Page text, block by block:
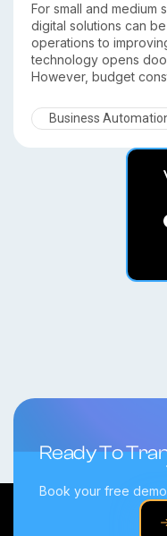
Business
For small and medium
digital solutions can
operations to
technology opens
However, budget
supported digital
SMEs can leverage
allows them to adopt
while boosting
Ready To
Book your free